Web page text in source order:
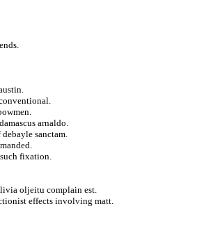
arnaldo.
sanctam.
fixation.
oljeitu complain est.
effects involving matt.